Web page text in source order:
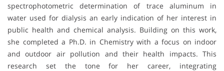
spectrophotometric determination of trace aluminum in
water used for dialysis an early indication of her interest in
public health and chemical analysis. Building on this work,
she completed a Ph.D. in Chemistry with a focus on indoor
and outdoor air pollution and their health impacts. This
research set the tone for her career, integrating